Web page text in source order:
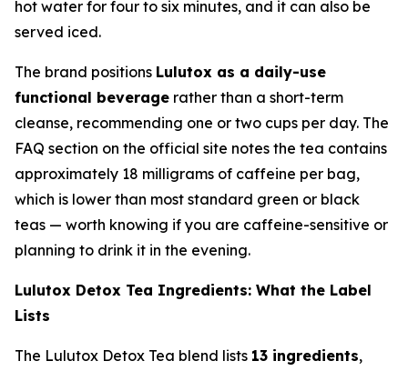
hot water for four to six minutes, and it can also be
served iced.
The brand positions Lulutox as a daily-use
functional beverage rather than a short-term
cleanse, recommending one or two cups per day. The
FAQ section on the official site notes the tea contains
approximately 18 milligrams of caffeine per bag,
which is lower than most standard green or black
teas — worth knowing if you are caffeine-sensitive or
planning to drink it in the evening.
Lulutox Detox Tea Ingredients: What the Label
Lists
The Lulutox Detox Tea blend lists 13 ingredients,